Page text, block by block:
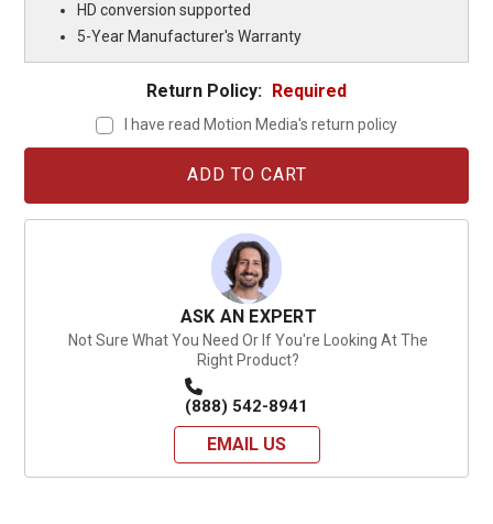
HD conversion supported
5-Year Manufacturer's Warranty
Return Policy: Required
I have read Motion Media's return policy
ASK AN EXPERT
Not Sure What You Need Or If You're Looking At The
Right Product?
(888) 542-8941
EMAIL US